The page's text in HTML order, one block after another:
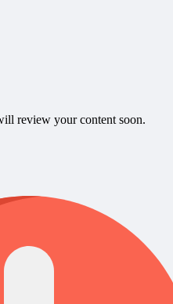
review your content soon.